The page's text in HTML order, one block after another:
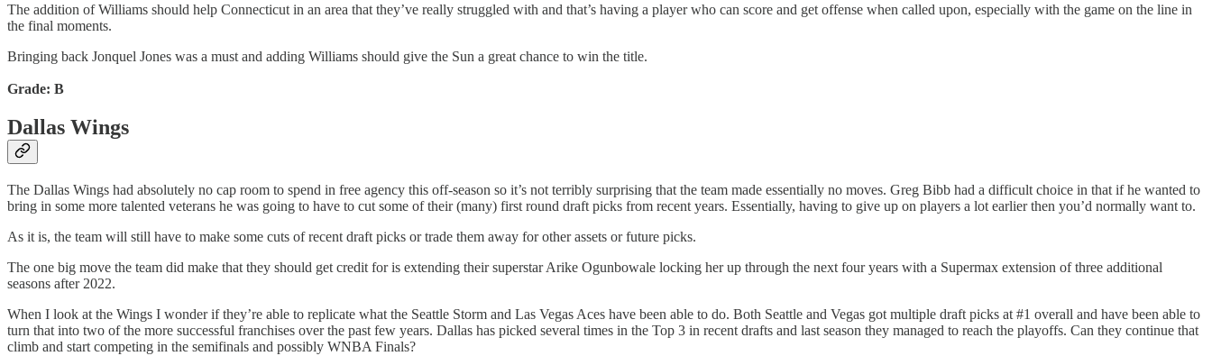
The addition of Williams should help Connecticut in an area that they’ve really struggled with and that’s having a player who can score and get offense when called upon, especially with the game on the line in
the final moments.
Bringing back Jonquel Jones was a must and adding Williams should give the Sun a great chance to win the title.
Grade: B
Dallas Wings
The Dallas Wings had absolutely no cap room to spend in free agency this off-season so it’s not terribly surprising that the team made essentially no moves. Greg Bibb had a difficult choice in that if he wanted to
bring in some more talented veterans he was going to have to cut some of their (many) first round draft picks from recent years. Essentially, having to give up on players a lot earlier then you’d normally want to.
As it is, the team will still have to make some cuts of recent draft picks or trade them away for other assets or future picks.
The one big move the team did make that they should get credit for is extending their superstar Arike Ogunbowale locking her up through the next four years with a Supermax extension of three additional
seasons after 2022.
When I look at the Wings I wonder if they’re able to replicate what the Seattle Storm and Las Vegas Aces have been able to do. Both Seattle and Vegas got multiple draft picks at #1 overall and have been able to
turn that into two of the more successful franchises over the past few years. Dallas has picked several times in the Top 3 in recent drafts and last season they managed to reach the playoffs. Can they continue that
climb and start competing in the semifinals and possibly WNBA Finals?